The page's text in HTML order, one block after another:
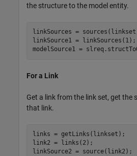
the structure to the model entity.
linkSources =
linkSource1 = linkSources(1);
modelSource1 =
For a Link
Get a link from the link set, get
that link.
links = getLinks(linkset);
link2 = links(2);
linkSource2 = source(link2);